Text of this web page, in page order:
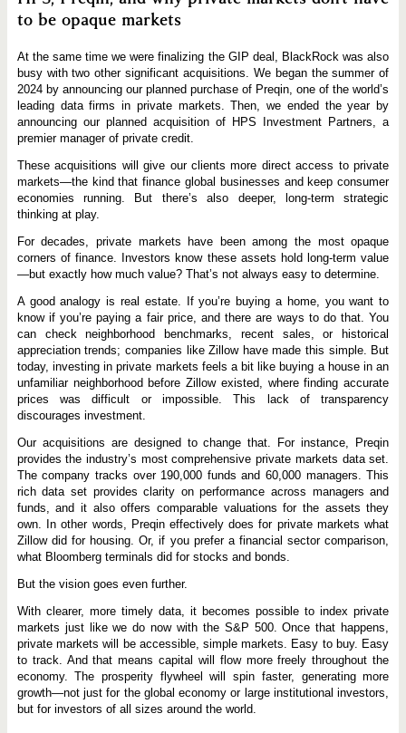
to be opaque markets
At the same time we were finalizing the GIP deal, BlackRock was also
busy with two other significant acquisitions. We began the summer of
2024 by announcing our planned purchase of Preqin, one of the world’s
leading data firms in private markets. Then, we ended the year by
announcing our planned acquisition of HPS Investment Partners, a
premier manager of private credit.
These acquisitions will give our clients more direct access to private
markets—the kind that finance global businesses and keep consumer
economies running. But there’s also deeper, long-term strategic
thinking at play.
For decades, private markets have been among the most opaque
corners of finance. Investors know these assets hold long-term value
—but exactly how much value? That’s not always easy to determine.
A good analogy is real estate. If you’re buying a home, you want to
know if you’re paying a fair price, and there are ways to do that. You
can check neighborhood benchmarks, recent sales, or historical
appreciation trends; companies like Zillow have made this simple. But
today, investing in private markets feels a bit like buying a house in an
unfamiliar neighborhood before Zillow existed, where finding accurate
prices was difficult or impossible. This lack of transparency
discourages investment.
Our acquisitions are designed to change that. For instance, Preqin
provides the industry’s most comprehensive private markets data set.
The company tracks over 190,000 funds and 60,000 managers. This
rich data set provides clarity on performance across managers and
funds, and it also offers comparable valuations for the assets they
own. In other words, Preqin effectively does for private markets what
Zillow did for housing. Or, if you prefer a financial sector comparison,
what Bloomberg terminals did for stocks and bonds.
But the vision goes even further.
With clearer, more timely data, it becomes possible to index private
markets just like we do now with the S&P 500. Once that happens,
private markets will be accessible, simple markets. Easy to buy. Easy
to track. And that means capital will flow more freely throughout the
economy. The prosperity flywheel will spin faster, generating more
growth—not just for the global economy or large institutional investors,
but for investors of all sizes around the world.